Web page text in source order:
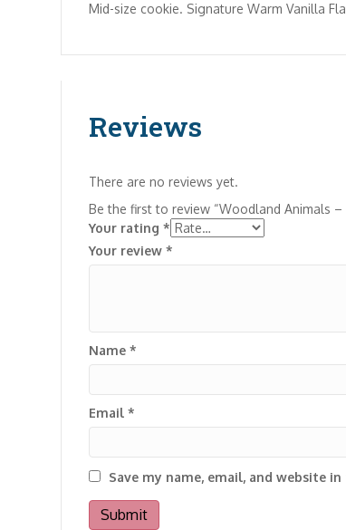
Mid-size cookie. Signature Warm Vanilla
Reviews
There are no reviews yet.
Be the first to review “Woodland Animals –
Your rating*
Your review*
Name*
Email*
Save my name, email, and website